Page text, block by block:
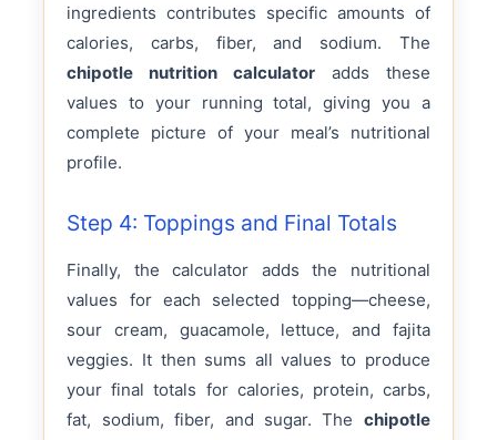
ingredients contributes specific amounts of
calories, carbs, fiber, and sodium. The
chipotle nutrition calculator adds these
values to your running total, giving you a
complete picture of your meal’s nutritional
profile.
Step 4: Toppings and Final Totals
Finally, the calculator adds the nutritional
values for each selected topping—cheese,
sour cream, guacamole, lettuce, and fajita
veggies. It then sums all values to produce
your final totals for calories, protein, carbs,
fat, sodium, fiber, and sugar. The chipotle